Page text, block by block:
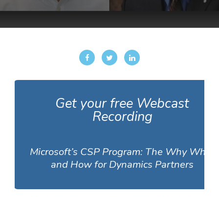
Get your free Webcast
Recording
Microsoft’s CSP Program: The Why What
and How for Dynamics Partners